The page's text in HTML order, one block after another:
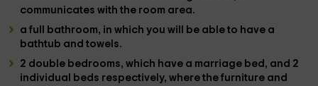
communicates with the room area.
a full bathroom, in which you will be able to have a
bathtub and towels.
2 double bedrooms, which have a marriage bed, and 2
individual beds respectively, where thefurniture and